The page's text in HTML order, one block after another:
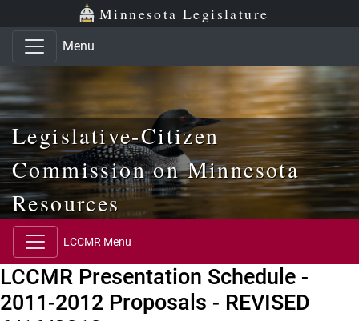
Skip to main content
Skip to office menu Minnesota Legislature
Menu
Legislative-Citizen
Commission on Minnesota
Resources
LCCMR Menu
LCCMR Presentation Schedule -
2011-2012 Proposals - REVISED